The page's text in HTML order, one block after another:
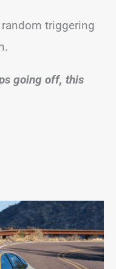
triggering
going off, this